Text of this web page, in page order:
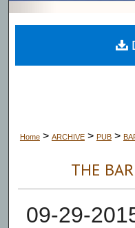
Digital
Home > ARCHIVE > PUB >
THE
09-29-